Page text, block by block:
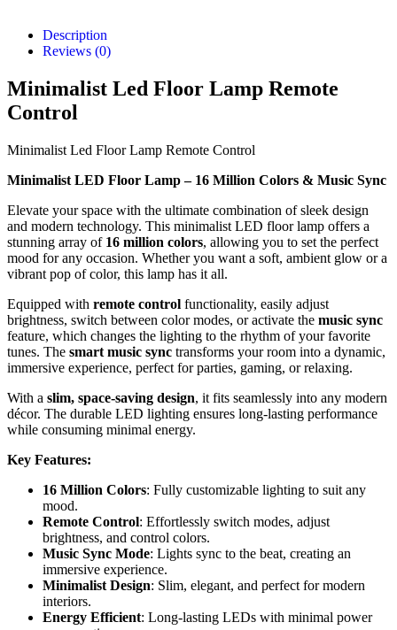
Description
Reviews (0)
Minimalist Led Floor Lamp Remote
Control
Minimalist Led Floor Lamp Remote Control
Minimalist LED Floor Lamp – 16 Million Colors & Music Sync
Elevate your space with the ultimate combination of sleek design
and modern technology. This minimalist LED floor lamp offers a
stunning array of 16 million colors, allowing you to set the perfect
mood for any occasion. Whether you want a soft, ambient glow or a
vibrant pop of color, this lamp has it all.
Equipped with remote control functionality, easily adjust
brightness, switch between color modes, or activate the music sync
feature, which changes the lighting to the rhythm of your favorite
tunes. The smart music sync transforms your room into a dynamic,
immersive experience, perfect for parties, gaming, or relaxing.
With a slim, space-saving design, it fits seamlessly into any modern
décor. The durable LED lighting ensures long-lasting performance
while consuming minimal energy.
Key Features:
16 Million Colors: Fully customizable lighting to suit any
mood.
Remote Control: Effortlessly switch modes, adjust
brightness, and control colors.
Music Sync Mode: Lights sync to the beat, creating an
immersive experience.
Minimalist Design: Slim, elegant, and perfect for modern
interiors.
Energy Efficient: Long-lasting LEDs with minimal power